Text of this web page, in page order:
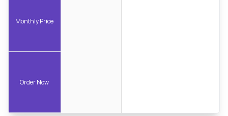
Monthly Price
Order Now